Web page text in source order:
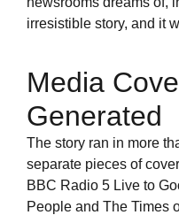
irresistible story, and it
Media
Generated
The story ran in more
separate pieces of
BBC Radio 5 Live to
People and The Times